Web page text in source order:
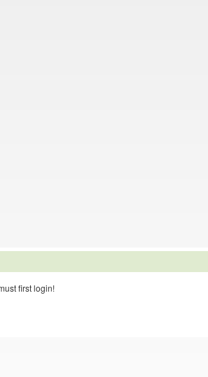
first login!